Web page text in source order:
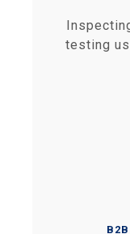
testing